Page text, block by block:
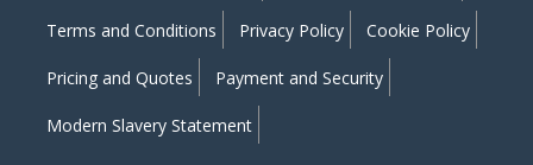
Terms and Conditions Privacy Policy Cookie Policy
Pricing and Quotes Payment and Security
Modern Slavery Statement